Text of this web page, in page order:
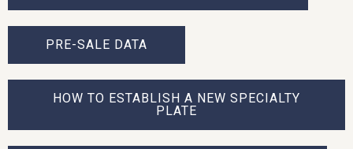
PRE-SALE DATA
HOW TO ESTABLISH A NEW SPECIALTY
PLATE